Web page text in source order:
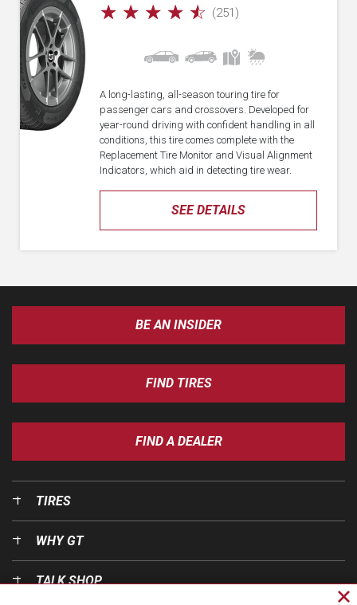
☆ ☆ ☆ ☆ ☆ (251)
SEE DETAILS
A long-lasting, all-season touring tire for
passenger cars and crossovers. Developed for
year-round driving with confident handling in all
conditions, this tire comes complete with the
Replacement Tire Monitor and Visual Alignment
Indicators, which aid in detecting tire wear.
BE AN INSIDER
FIND TIRES
FIND A DEALER
TIRES
WHY GT
TALK SHOP